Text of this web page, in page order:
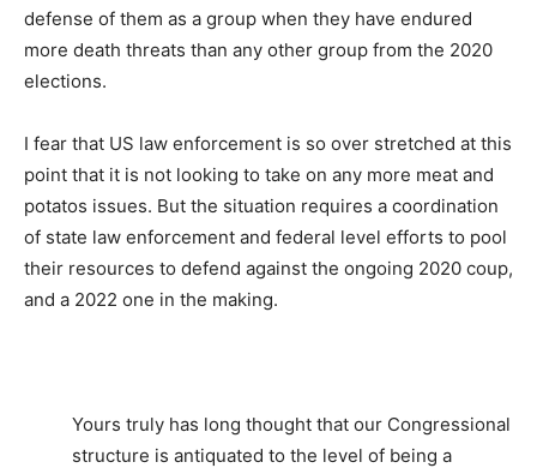
defense of them as a group when they have endured
more death threats than any other group from the 2020
elections.
I fear that US law enforcement is so over stretched at this
point that it is not looking to take on any more meat and
potatos issues. But the situation requires a coordination
of state law enforcement and federal level efforts to pool
their resources to defend against the ongoing 2020 coup,
and a 2022 one in the making.
Yours truly has long thought that our Congressional
structure is antiquated to the level of being a